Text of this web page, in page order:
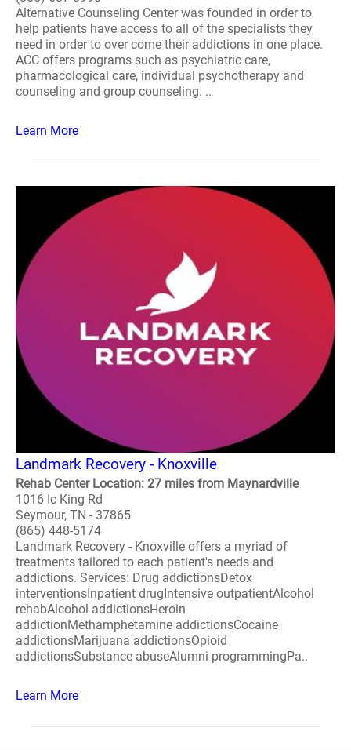
Alternative Counseling Center was founded in order to
help patients have access to all of the specialists they
need in order to over come their addictions in one place.
ACC offers programs such as psychiatric care,
pharmacological care, individual psychotherapy and
counseling and group counseling. ..
Learn More
Landmark Recovery - Knoxville
Rehab Center Location: 27 miles from Maynardville
1016 Ic King Rd
Seymour, TN - 37865
(865) 448-5174
Landmark Recovery - Knoxville offers a myriad of
treatments tailored to each patient's needs and
addictions. Services: Drug addictionsDetox
interventionsInpatient drugIntensive outpatientAlcohol
rehabAlcohol addictionsHeroin
addictionMethamphetamine addictionsCocaine
addictionsMarijuana addictionsOpioid
addictionsSubstance abuseAlumni programmingPa..
Learn More